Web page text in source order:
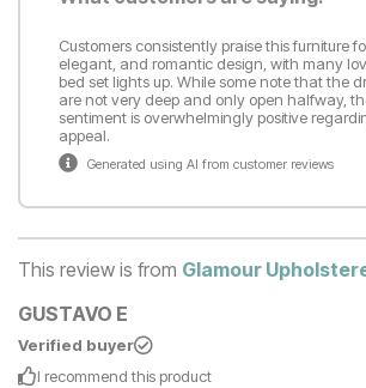
Customers consistently praise this furniture
elegant, and romantic design, with many
bed set lights up. While some note that the
are not very deep and only open halfway,
sentiment is overwhelmingly positive
appeal.
Generated using AI from customer reviews
This review is from Glamour
GUSTAVO E
Verified buyer
I recommend this product